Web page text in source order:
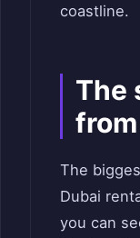
coastline.
The
The
Dubai
you can